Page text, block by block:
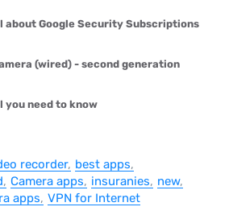
about Google Security Subscriptions
(wired) - second generation
you need to know
recorder best apps
Camera apps insuranies
new
apps VPN for Internet